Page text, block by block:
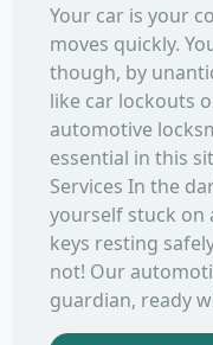
Your car is your
moves quickly.
though, by
like car lockouts
automotive
essential in this
Services In the
yourself stuck
keys resting
not! Our
guardian, ready